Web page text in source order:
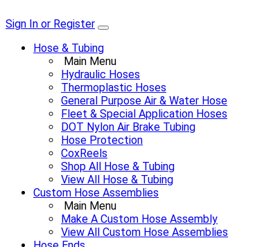
Sign In or Register
Hose & Tubing
Main Menu
Hydraulic Hoses
Thermoplastic Hoses
General Purpose Air & Water Hose
Fleet & Special Application Hoses
DOT Nylon Air Brake Tubing
Hose Protection
CoxReels
Shop All Hose & Tubing
View All Hose & Tubing
Custom Hose Assemblies
Main Menu
Make A Custom Hose Assembly
View All Custom Hose Assemblies